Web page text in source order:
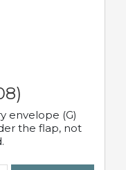
envelope (G)
the flap, not